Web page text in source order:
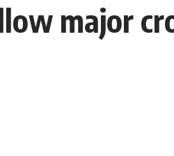
major